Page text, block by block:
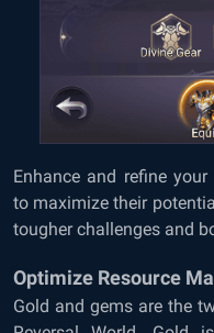
Enhance and refine
to maximize their
tougher challenges and
Optimize Resource
Gold and gems are the